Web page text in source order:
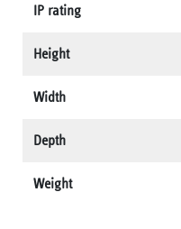
IP rating
Height
Width
Depth
Weight